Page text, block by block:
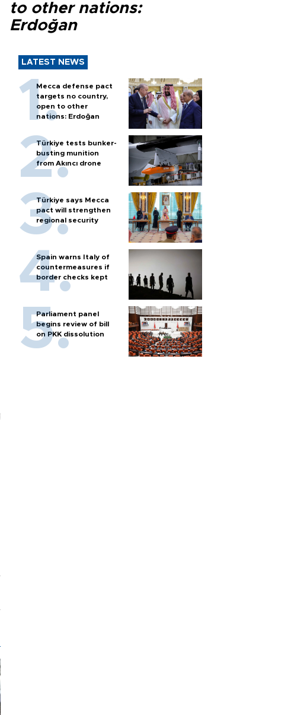
to other nations:
Erdoğan
LATEST NEWS
Mecca defense pact
targets no country,
open to other
nations: Erdoğan
Türkiye tests bunker-
busting munition
from Akıncı drone
Türkiye says Mecca
pact will strengthen
regional security
Spain warns Italy of
countermeasures if
border checks kept
Parliament panel
begins review of bill
on PKK dissolution